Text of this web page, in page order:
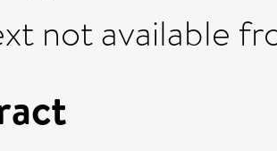
not available